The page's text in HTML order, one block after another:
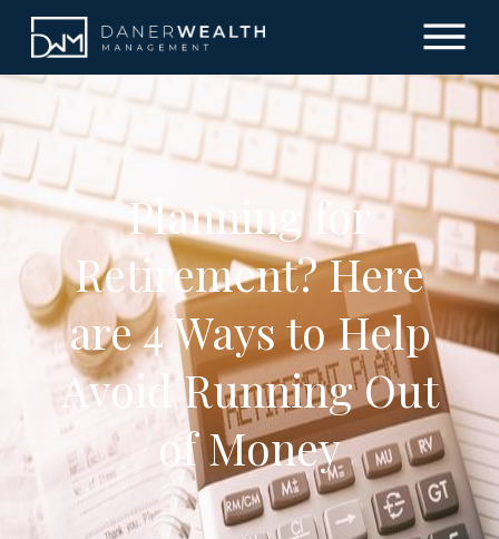
Planning for
Retirement? Here
are 4 Ways to Help
Avoid Running Out
of Money